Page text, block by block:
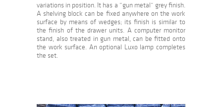
variations in position. It has a “gun metal” grey finish.
A shelving block can be fixed anywhere on the work
surface by means of wedges; its finish is similar to
the finish of the drawer units. A computer monitor
stand, also treated in gun metal, can be fitted onto
the work surface. An optional Luxo lamp completes
the set.